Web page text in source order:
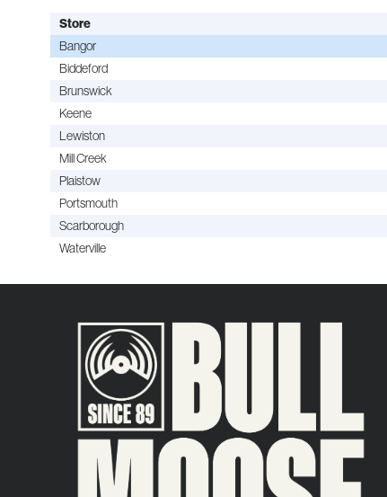
Store
Bangor
Biddeford
Brunswick
Keene
Lewiston
Mill Creek
Plaistow
Portsmouth
Scarborough
Waterville